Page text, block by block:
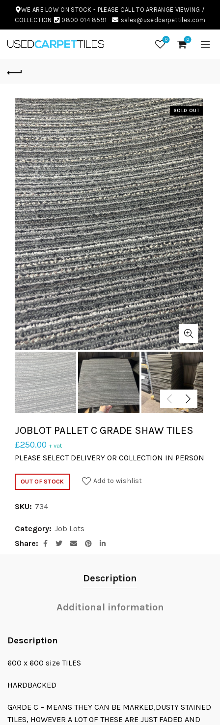
WE ARE LOW ON STOCK - PLEASE CALL TO ARRANGE VIEWING /
COLLECTION
0800 014 8591 sales@usedcarpettiles.com
0 0
SOLD OUT
JOBLOT PALLET C GRADE SHAW TILES
£250.00 + vat
PLEASE SELECT DELIVERY OR COLLECTION IN PERSON
OUT OF STOCK Add to wishlist
SKU: 734
Category: Job Lots
Share
Description
Additional information
Description
600 x 600 size TILES
HARDBACKED
GARDE C – MEANS THEY CAN BE MARKED,DUSTY STAINED
TILES, HOWEVER A LOT OF THESE ARE JUST FADED AND